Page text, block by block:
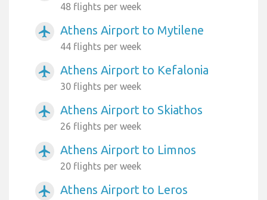
48 flights per week
airplanemode_active Athens Airport to Mytilene
44 flights per week
airplanemode_active Athens Airport to Kefalonia
30 flights per week
airplanemode_active Athens Airport to Skiathos
26 flights per week
airplanemode_active Athens Airport to Limnos
20 flights per week
airplanemode_active Athens Airport to Leros